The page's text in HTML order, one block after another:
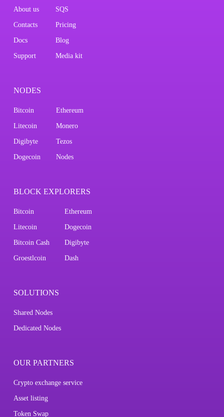
About us SQS
Contacts Pricing
Docs Blog
Support Media kit
NODES
Bitcoin Ethereum
Litecoin Monero
Digibyte Tezos
Dogecoin Nodes
BLOCK EXPLORERS
Bitcoin Ethereum
Litecoin Dogecoin
Bitcoin Cash Digibyte
Groestlcoin Dash
SOLUTIONS
Shared Nodes
Dedicated Nodes
OUR PARTNERS
Crypto exchange service
Asset listing
Token Swap